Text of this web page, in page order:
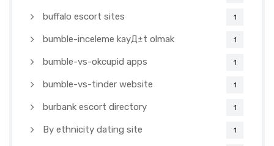
buffalo escort sites 1
bumble-inceleme kayД±t olmak 1
bumble-vs-okcupid apps 1
bumble-vs-tinder website 1
burbank escort directory 1
By ethnicity dating site 1